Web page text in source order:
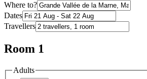
Where to?
Dates
Travellers
Room 1
Adults